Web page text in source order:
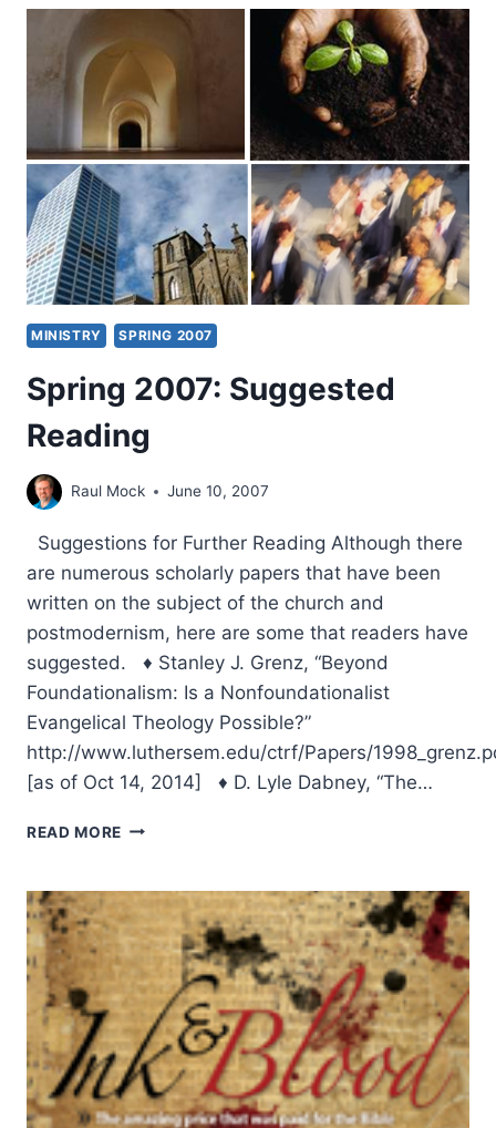
AN
TO
THEOLOGY
OF
RELIGIONS
MINISTRY SPRING 2007
Spring 2007: Suggested
Reading
Raul Mock June 10, 2007
Suggestions for Further Reading Although there
are numerous scholarly papers that have been
written on the subject of the church and
postmodernism, here are some that readers have
suggested. ♦ Stanley J. Grenz, “Beyond
Foundationalism: Is a Nonfoundationalist
Evangelical Theology Possible?”
http://www.luthersem.edu/ctrf/Papers/
[as of Oct 14, 2014] ♦ D. Lyle Dabney, “The…
READ MORE SPRING
READING